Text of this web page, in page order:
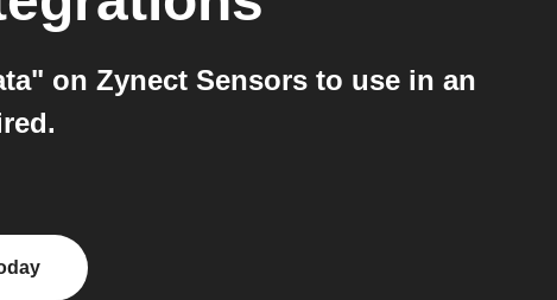
on Zynect Sensors to use in an